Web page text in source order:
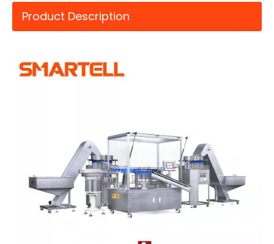
Product Description